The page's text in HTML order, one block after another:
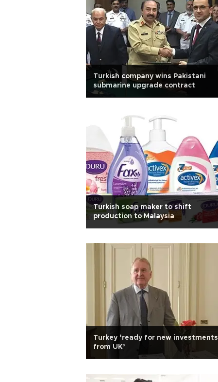
Turkish company wins Pakistani
submarine upgrade contract
Turkish soap maker to shift
production to Malaysia
Turkey ‘ready for new investments
from UK’